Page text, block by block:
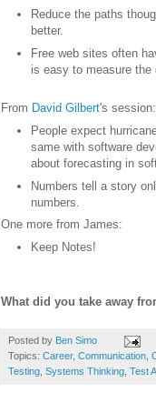
Reduce the paths
better.
Free web sites often
is easy to measure the
From David Gilbert's session:
People expect
same with software
about forecasting in
Numbers tell a story
numbers.
One more from James:
Keep Notes!
What did you take away
Posted by Ben Simo
Topics: Career, Communication
Testing Systems Thinking Test